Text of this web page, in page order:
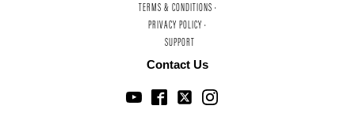
TERMS & CONDITIONS ·
PRIVACY POLICY ·
SUPPORT
Contact Us